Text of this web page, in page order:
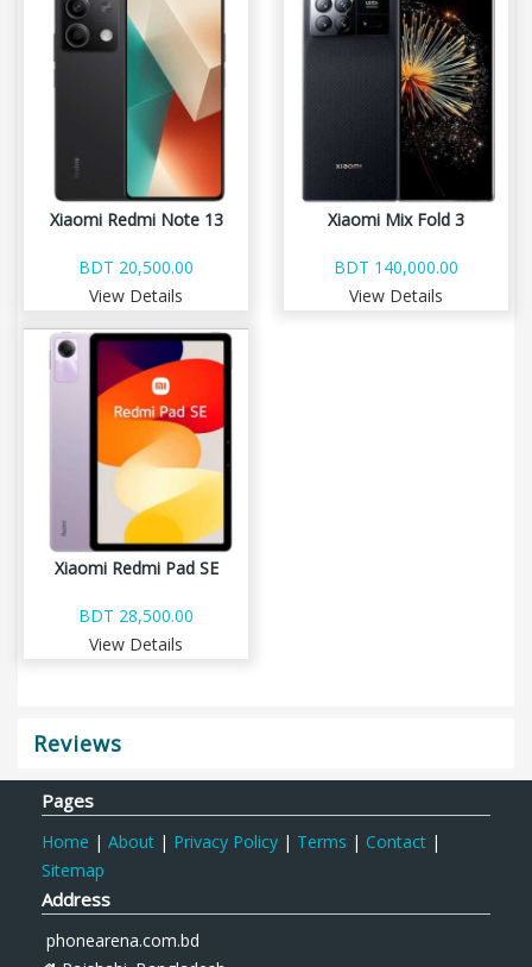
Xiaomi Redmi Note 13
BDT 20,500.00
View Details
Xiaomi Mix Fold 3
BDT 140,000.00
View Details
Xiaomi Redmi Pad SE
BDT 28,500.00
View Details
Reviews
Pages
Home | About | Privacy Policy | Terms | Contact |
Sitemap
Address
phonearena.com.bd